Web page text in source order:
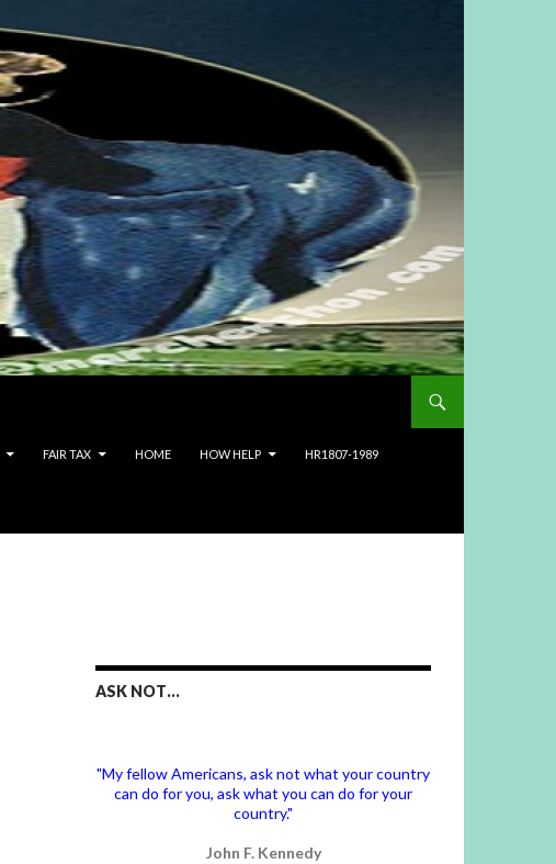
FAIR TAX HOME HOW HELP HR1807-1989
ASK NOT…
"My fellow Americans, ask not what your country
can do for you, ask what you can do for your
country."
John F. Kennedy